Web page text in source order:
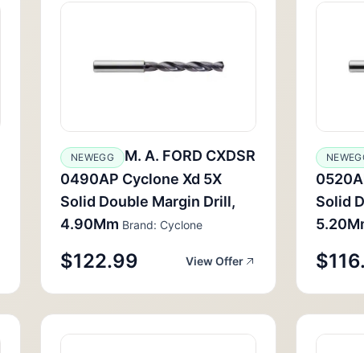
NEWEGG
M. A. FORD CXDSR
0490AP Cyclone Xd 5X
Solid Double Margin Drill,
4.90Mm Brand: Cyclone
$122.99 View Offer
Solid